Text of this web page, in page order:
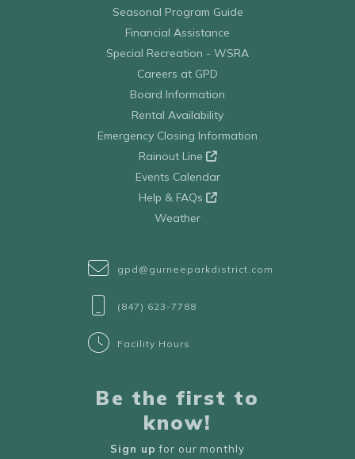
Seasonal Program Guide
Financial Assistance
Special Recreation - WSRA
Careers at GPD
Board Information
Rental Availability
Emergency Closing Information
Rainout Line
Events Calendar
Help & FAQs
Weather
gpd@gurneeparkdistrict.com
(847) 623-7788
Facility Hours
Be the first to
know!
Sign up for our monthly